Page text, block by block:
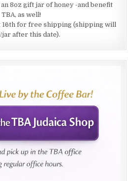
8oz gift jar of honey -and benefit
TBA, as well!
16th for free shipping (shipping will
jar after this date).